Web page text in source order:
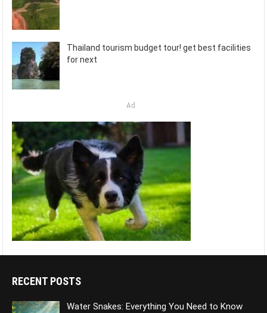
Thailand tourism budget tour! get best facilities
for next
Ad
RECENT POSTS
Water Snakes: Everything You Need to Know